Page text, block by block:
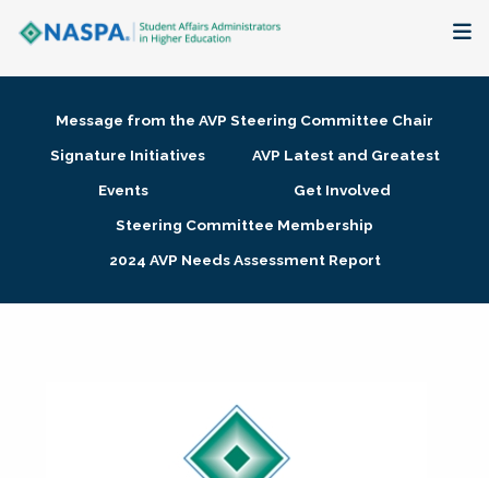
Membership + Communities
Research + Publications
Message from the AVP Steering Committee Chair
Signature Initiatives
AVP Latest and Greatest
Events
Get Involved
Steering Committee Membership
2024 AVP Needs Assessment Report